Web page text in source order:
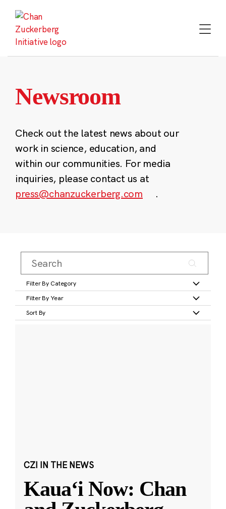
content
Newsroom
Check out the latest news about our
work in science, education, and
within our communities. For media
inquiries, please contact us at
press@chanzuckerberg.com
.
Filter By Category
Filter By Year
Sort By
CZI IN THE NEWS
Kauaʻi Now: Chan